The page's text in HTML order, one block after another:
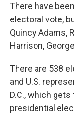
There have
electoral vote,
Quincy Adams,
Harrison,
There are 538
and U.S.
D.C., which
presidential